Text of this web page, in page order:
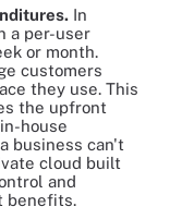
In
a per-user
or month.
customers
they use. This
the upfront
house
business can't
cloud built
and
benefits.